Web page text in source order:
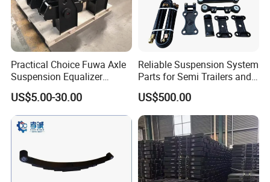
ensure our customers benefit ;
2. We respect every customer as our friend and we
sincerely do business and make friends with them,
no matter where they come from.
Practical Choice Fuwa Axle
Suspension Equalizer
Hanger Eastern Style Steel
Trailer Accessories
US$5.00-30.00
Reliable Suspension System
Parts for Semi Trailers and
Trailers
US$500.00